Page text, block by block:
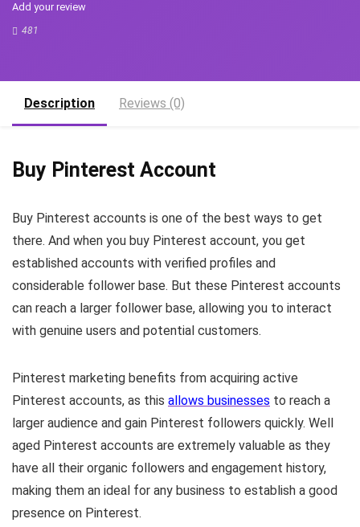
Add your review
481
Description Reviews (0)
Buy Pinterest Account
Buy Pinterest accounts is one of the best ways to get
there. And when you buy Pinterest account, you get
established accounts with verified profiles and
considerable follower base. But these Pinterest accounts
can reach a larger follower base, allowing you to interact
with genuine users and potential customers.
Pinterest marketing benefits from acquiring active
Pinterest accounts, as this allows businesses to reach a
larger audience and gain Pinterest followers quickly. Well
aged Pinterest accounts are extremely valuable as they
have all their organic followers and engagement history,
making them an ideal for any business to establish a good
presence on Pinterest.